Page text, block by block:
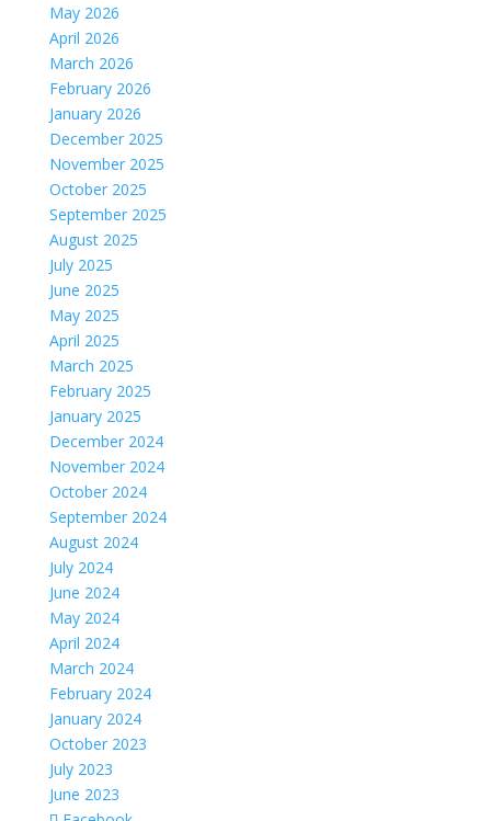
May 2026
April 2026
March 2026
February 2026
January 2026
December 2025
November 2025
October 2025
September 2025
August 2025
July 2025
June 2025
May 2025
April 2025
March 2025
February 2025
January 2025
December 2024
November 2024
October 2024
September 2024
August 2024
July 2024
June 2024
May 2024
April 2024
March 2024
February 2024
January 2024
October 2023
July 2023
June 2023